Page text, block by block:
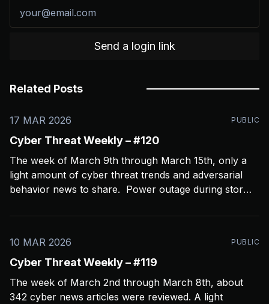
Send a login link
Related Posts
17 MAR 2026 PUBLIC
Cyber Threat Weekly – #120
The week of March 9th through March 15th, only a
light amount of cyber threat trends and adversarial
behavior news to share. Power outage during storms
bit and limiting coverage. Been using Open CTI to
10 MAR 2026
PUBLIC
Cyber Threat Weekly – #119
The week of March 2nd through March 8th, about
342 cyber news articles were reviewed. A light